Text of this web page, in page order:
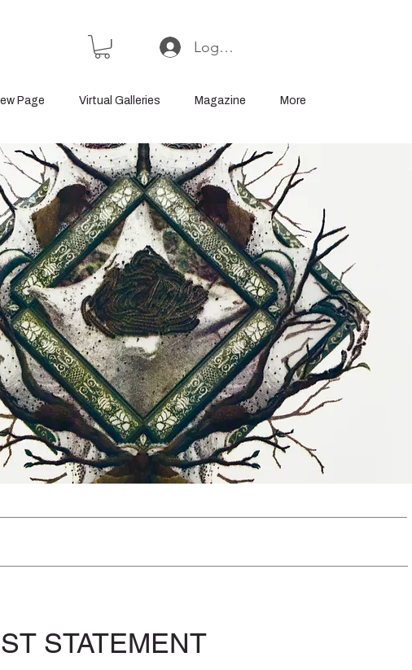
Log In or Sign Up
Page Virtual Galleries Magazine More
STATEMENT